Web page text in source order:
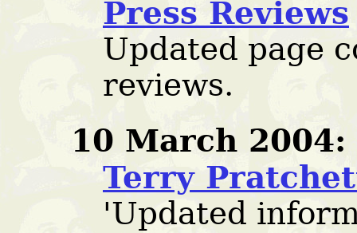
Press Reviews
Updated page
reviews.
10 March 2004:
Terry
'Updated